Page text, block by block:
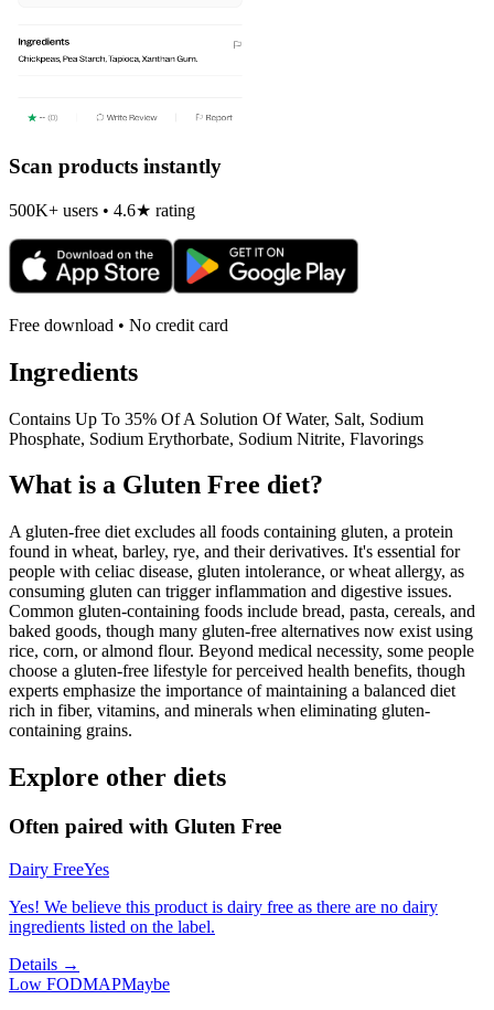
Scan products instantly
500K+ users • 4.6★ rating
Free download • No credit card
Ingredients
Contains Up To 35% Of A Solution Of Water, Salt, Sodium
Phosphate, Sodium Erythorbate, Sodium Nitrite, Flavorings
What is a Gluten Free diet?
A gluten-free diet excludes all foods containing gluten, a protein
found in wheat, barley, rye, and their derivatives. It's essential for
people with celiac disease, gluten intolerance, or wheat allergy, as
consuming gluten can trigger inflammation and digestive issues.
Common gluten-containing foods include bread, pasta, cereals, and
baked goods, though many gluten-free alternatives now exist using
rice, corn, or almond flour. Beyond medical necessity, some people
choose a gluten-free lifestyle for perceived health benefits, though
experts emphasize the importance of maintaining a balanced diet
rich in fiber, vitamins, and minerals when eliminating gluten-
containing grains.
Explore other diets
Often paired with Gluten Free
Dairy FreeYes
Yes! We believe this product is dairy free as there are no dairy
ingredients listed on the label.
Details →
Low FODMAPMaybe